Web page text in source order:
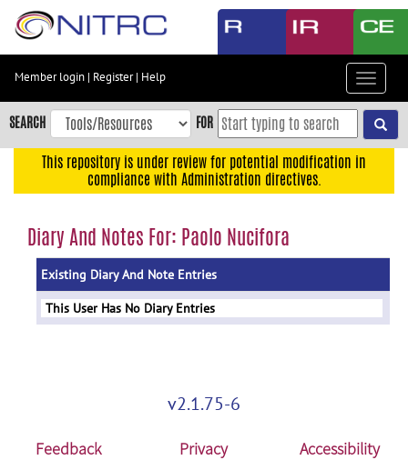
Skip
content
Skip
to
navigation
menu
Member login | Register| Help
Toggle
SEARCH FOR
This repository is under review for potential modification in
compliance with Administration directives.
Diary And Notes For: Paolo Nucifora
Existing Diary And Note Entries
This User Has No Diary Entries
v2.1.75-6
Feedback Privacy
Accessibility